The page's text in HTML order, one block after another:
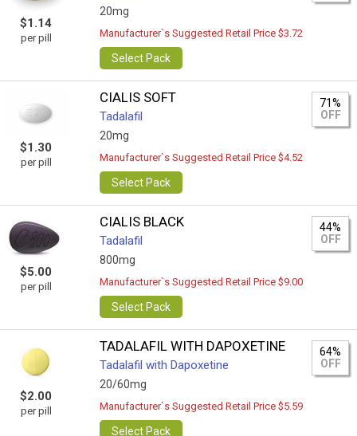
$1.14
per pill
20mg
Manufacturer`s Suggested Retail Price $3.72
Select Pack
$1.30
per pill
CIALIS SOFT
Tadalafil
20mg
71%
OFF
Manufacturer`s Suggested Retail Price $4.52
Select Pack
$5.00
per pill
CIALIS BLACK
Tadalafil
800mg
44%
OFF
Manufacturer`s Suggested Retail Price $9.00
Select Pack
$2.00
per pill
TADALAFIL WITH DAPOXETINE
Tadalafil with Dapoxetine
20/60mg
64%
OFF
Manufacturer`s Suggested Retail Price $5.59
Select Pack